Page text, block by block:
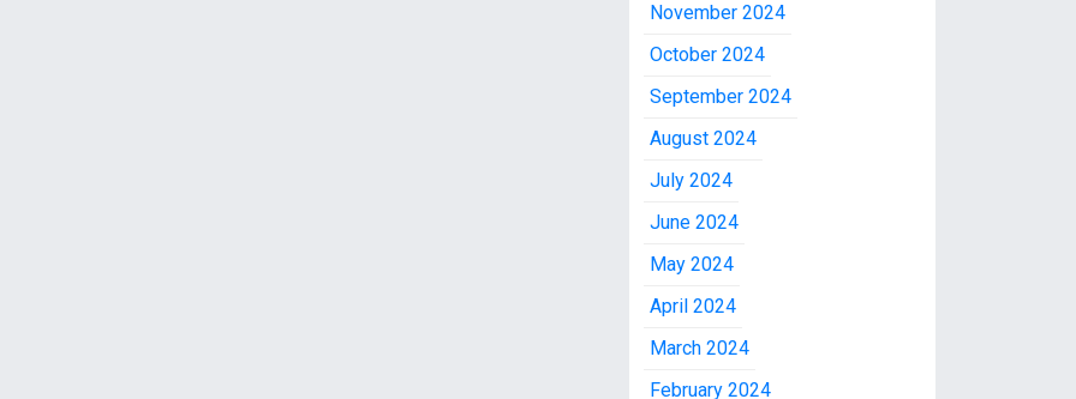
November 2024
October 2024
September 2024
August 2024
July 2024
June 2024
May 2024
April 2024
March 2024
February 2024